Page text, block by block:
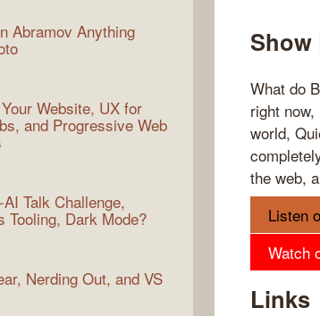
Show
What do
right
world,
the web,
Listen
Watch
Links
Abramov Anything
Website, UX for
and Progressive Web
Talk Challenge,
Tooling, Dark Mode?
Nerding Out, and VS